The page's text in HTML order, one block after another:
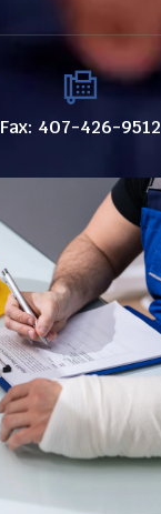
Fax: 407-426-9512